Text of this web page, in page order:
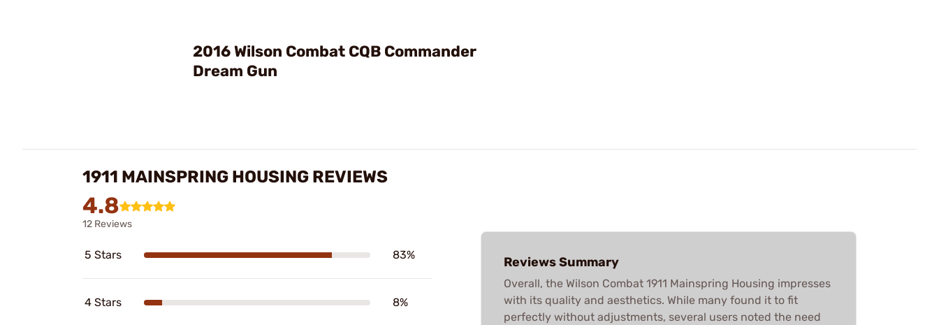
2016 Wilson Combat CQB Commander
Dream Gun
1911 MAINSPRING HOUSING REVIEWS
4.8
12 Reviews
5 Stars 83%
4 Stars 8%
Reviews Summary
Overall, the Wilson Combat 1911 Mainspring Housing impresses
with its quality and aesthetics. While many found it to fit
perfectly without adjustments, several users noted the need